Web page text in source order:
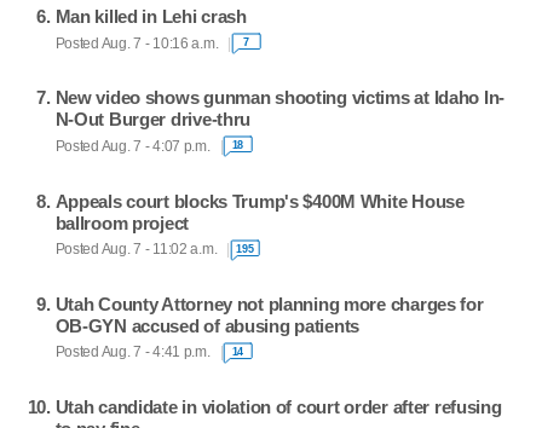
Man killed in Lehi crash
Posted Aug. 7 - 10:16 a.m. 7
New video shows gunman shooting victims at Idaho In-
N-Out Burger drive-thru
Posted Aug. 7 - 4:07 p.m. 18
Appeals court blocks Trump's $400M White House
ballroom project
Posted Aug. 7 - 11:02 a.m. 195
Utah County Attorney not planning more charges for
OB-GYN accused of abusing patients
Posted Aug. 7 - 4:41 p.m. 14
Utah candidate in violation of court order after refusing